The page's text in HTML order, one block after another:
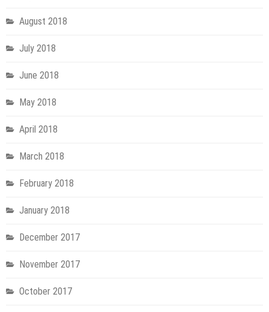
August 2018
July 2018
June 2018
May 2018
April 2018
March 2018
February 2018
January 2018
December 2017
November 2017
October 2017